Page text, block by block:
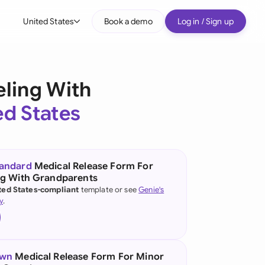
United States
(English)
(German)
Kong
Book a demo Log in / Sign up
With
States
Medical Release Form For
With Grandparents
States-compliant template or seeGenie's
.
Medical Release Form For Minor